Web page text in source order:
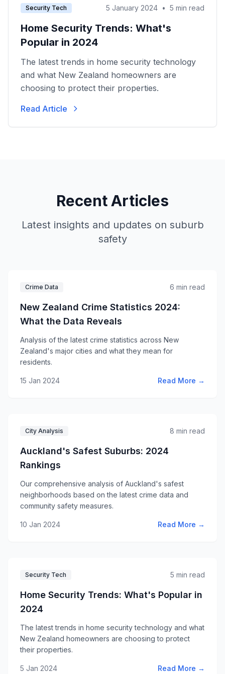
Security Tech 5 January 2024 • 5 min read
Home Security Trends: What's
Popular in 2024
The latest trends in home security technology
and what New Zealand homeowners are
choosing to protect their properties.
Read Article
Recent Articles
Latest insights and updates on suburb
safety
Crime Data 6 min read
New Zealand Crime Statistics 2024:
What the Data Reveals
Analysis of the latest crime statistics across New
Zealand's major cities and what they mean for
residents.
15 Jan 2024 Read More →
City Analysis 8 min read
Auckland's Safest Suburbs: 2024
Rankings
Our comprehensive analysis of Auckland's safest
neighborhoods based on the latest crime data and
community safety measures.
10 Jan 2024 Read More →
Security Tech 5 min read
Home Security Trends: What's Popular in
2024
The latest trends in home security technology and what
New Zealand homeowners are choosing to protect
their properties.
5 Jan 2024 Read More →